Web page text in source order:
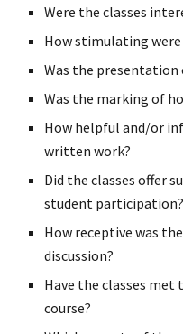
Were the classes
How stimulating were
Was the
Was the marking of
How helpful and/or
written work?
Did the classes offer
student participation?
How receptive was
discussion?
Have the classes met
course?